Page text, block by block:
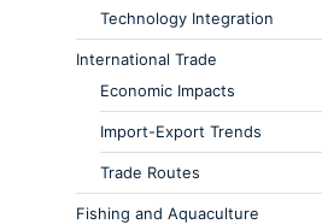
Technology Integration
International Trade
Economic Impacts
Import-Export Trends
Trade Routes
Fishing and Aquaculture